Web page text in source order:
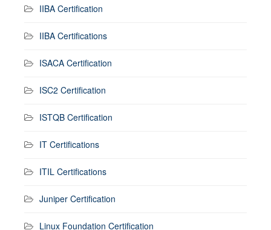
IIBA Certification
IIBA Certifications
ISACA Certification
ISC2 Certification
ISTQB Certification
IT Certifications
ITIL Certifications
Juniper Certification
Linux Foundation Certification